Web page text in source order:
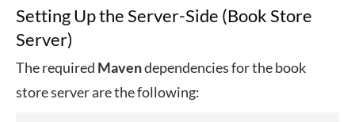
Setting Up the Server-Side (Book Store
Server)
The required Mavendependencies for the book
store server are the following: